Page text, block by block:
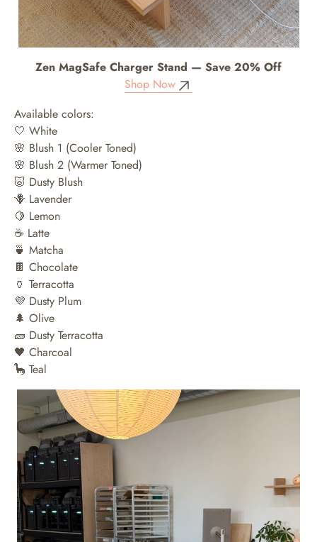
Zen MagSafe Charger Stand — Save 20% Off
Shop Now
Available colors:
🤍 White
🌸 Blush 1 (Cooler Toned)
🌸 Blush 2 (Warmer Toned)
🐷 Dusty Blush
🪻 Lavender
🍋 Lemon
☕️ Latte
🍵 Matcha
🍫 Chocolate
🏺 Terracotta
💜 Dusty Plum
🌲 Olive
🧱 Dusty Terracotta
🖤 Charcoal
🦕 Teal